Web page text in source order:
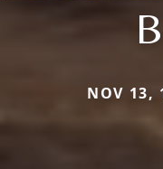
NOV 13,